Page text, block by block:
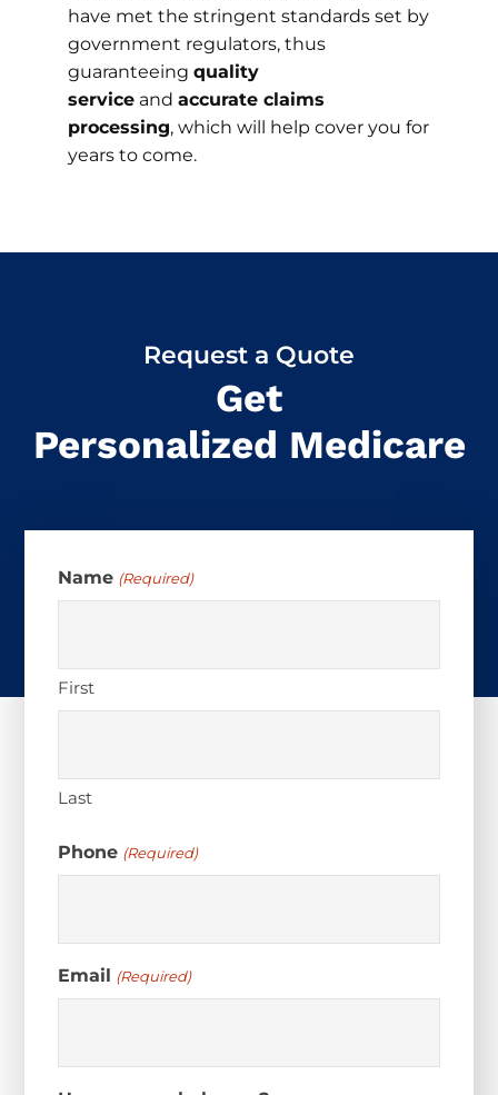
have met the stringent standards set by
government regulators, thus
guaranteeing quality
serviceand accurate claims
processing, which will help cover you for
years to come.
Request a Quote
Get
Personalized Medicare
Name (Required)
First
Last
Phone (Required)
Email (Required)